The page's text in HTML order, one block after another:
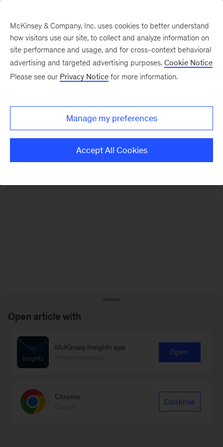
There was a problem loading this section.
Monthly
McKinsey & Company, Inc. uses cookies to better understand
how visitors use our site, to collect and analyze information on
site performance and usage, and for cross-context behavioral
advertising and targeted advertising purposes. Cookie Notice
Please see our Privacy Notice for more information.
Manage my preferences
Accept All Cookies
Open article with
McKinsey Insights app
Open
Chrome
Continue